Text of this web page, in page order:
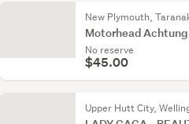
New Plymouth,
Motorhead
No reserve
$45.00
Upper Hutt City,